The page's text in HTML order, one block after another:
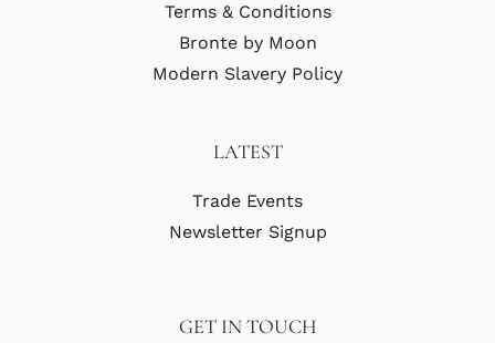
Terms & Conditions
Bronte by Moon
Modern Slavery Policy
LATEST
Trade Events
Newsletter Signup
GET IN TOUCH